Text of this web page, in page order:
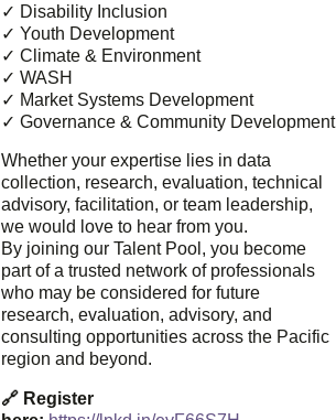
✓ Disability Inclusion
✓ Youth Development
✓ Climate & Environment
✓ WASH
✓ Market Systems Development
✓ Governance & Community Development
Whether your expertise lies in data
collection, research, evaluation, technical
advisory, facilitation, or team leadership,
we would love to hear from you.
By joining our Talent Pool, you become
part of a trusted network of professionals
who may be considered for future
research, evaluation, advisory, and
consulting opportunities across the Pacific
region and beyond.
🔗 Register